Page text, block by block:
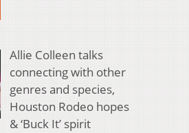
Allie Colleen talks
connecting with other
genres and species,
Houston Rodeo hopes
& ‘Buck It’ spirit